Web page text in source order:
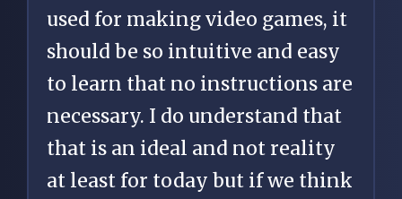
used for making video games, it
should be so intuitive and easy
to learn that no instructions are
necessary. I do understand that
that is an ideal and not reality
at least for today but if we think